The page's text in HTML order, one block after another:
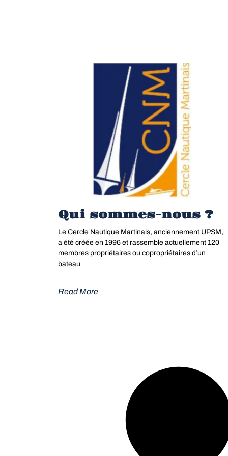
Qui sommes-nous ?
Le Cercle Nautique Martinais, anciennement UPSM,
a été créée en 1996 et rassemble actuellement 120
membres propriétaires ou copropriétaires d’un
bateau
Read More